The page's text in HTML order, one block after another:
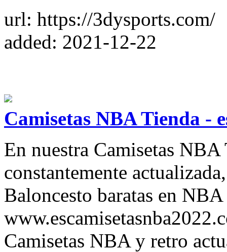
url: https://3dysports.com/
added: 2021-12-22
Camisetas NBA Tienda -
En nuestra Camisetas
constantemente
Baloncesto baratas en
Camisetas NBA y retro